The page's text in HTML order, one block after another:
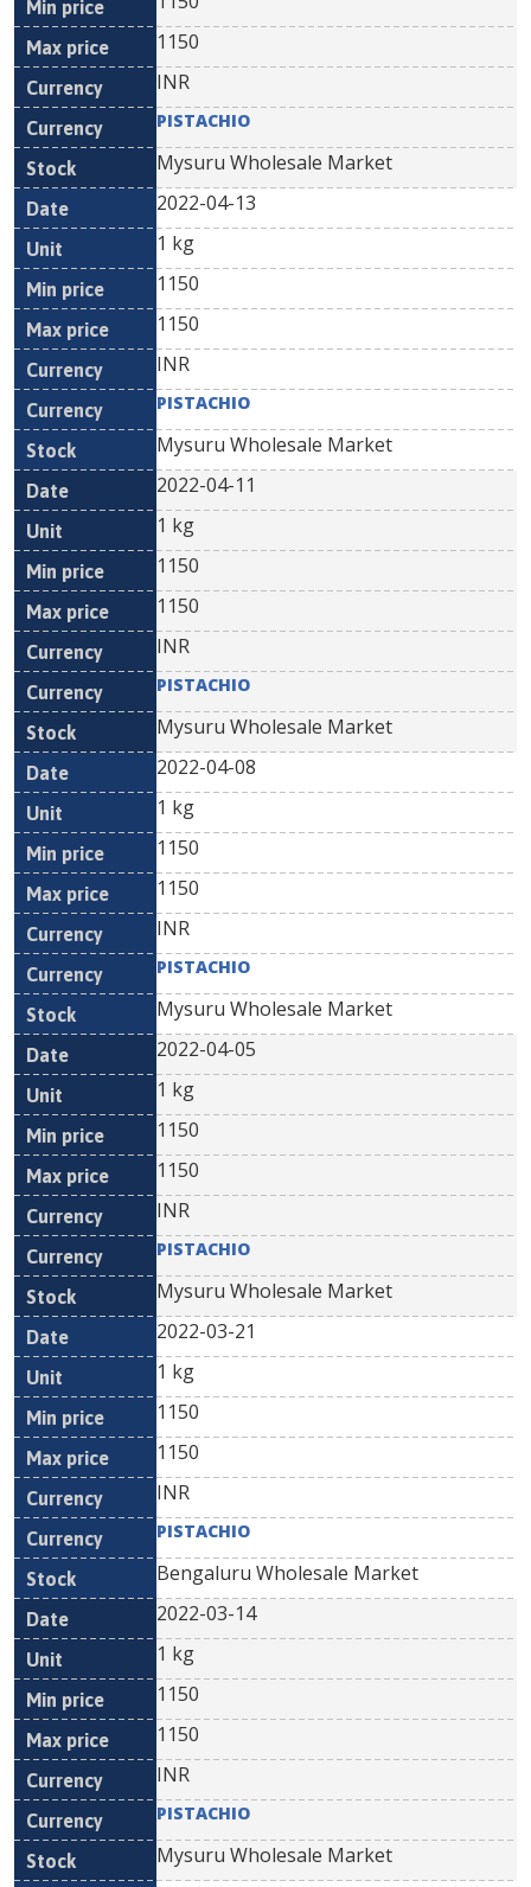
1150
INR
PISTACHIO
Mysuru Wholesale Market
2022-04-13
1 kg
1150
1150
INR
PISTACHIO
Mysuru Wholesale Market
2022-04-11
1 kg
1150
1150
INR
PISTACHIO
Mysuru Wholesale Market
2022-04-08
1 kg
1150
1150
INR
PISTACHIO
Mysuru Wholesale Market
2022-04-05
1 kg
1150
1150
INR
PISTACHIO
Mysuru Wholesale Market
2022-03-21
1 kg
1150
1150
INR
PISTACHIO
Bengaluru Wholesale Market
2022-03-14
1 kg
1150
1150
INR
PISTACHIO
Mysuru Wholesale Market